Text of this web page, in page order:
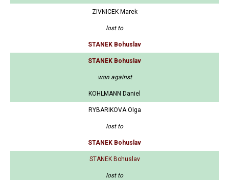
ZIVNICEK Marek
lost to
STANEK Bohuslav
STANEK Bohuslav
won against
KOHLMANN Daniel
RYBARIKOVA Olga
lost to
STANEK Bohuslav
STANEK Bohuslav
lost to